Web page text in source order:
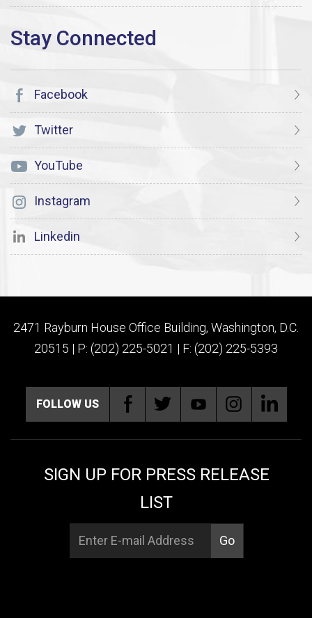
Facebook
Twitter
YouTube
Instagram
Linkedin
2471 Rayburn House Office Building, Washington, D.C.
20515 | P: (202) 225-5021 | F: (202) 225-5393
FOLLOW US
SIGN UP FOR PRESS RELEASE
LIST